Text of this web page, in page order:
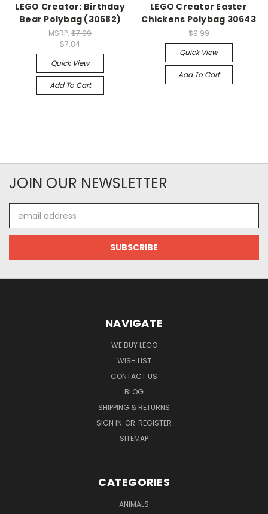
LEGO Creator: Birthday
Bear Polybag (30582)
MSRP: $7.99
$7.84
Quick View
Add To Cart
LEGO Creator Easter
Chickens Polybag 30643
$9.99
Quick View
Add To Cart
JOIN OUR NEWSLETTER
Address
NAVIGATE
WE BUY LEGO
WISH LIST
CONTACT US
BLOG
SHIPPING & RETURNS
SIGN IN OR REGISTER
SITEMAP
CATEGORIES
ANIMALS